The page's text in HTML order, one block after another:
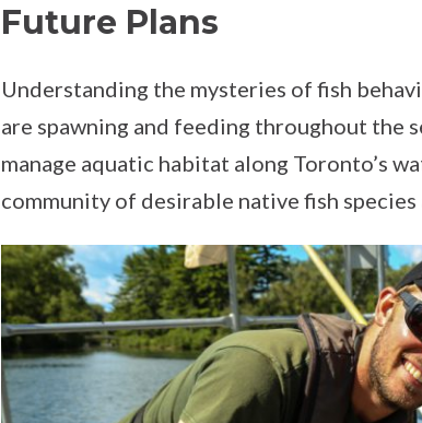
Future Plans
Understanding the mysteries of fish
are spawning and feeding throughout the
manage aquatic habitat along Toronto’s
community of desirable native fish